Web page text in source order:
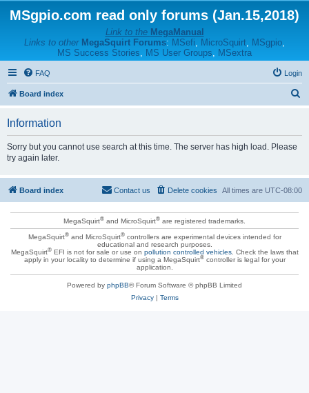
MSgpio.com read only forums (Jan.15,2018)
Link to the MegaManual
Links to other MegaSquirt Forums: MSefi, MicroSquirt, MSgpio,
MS Success Stories, MS User Groups, MSextra
FAQ Login
Board index
Information
Sorry but you cannot use search at this time. The server has high load. Please
try again later.
Board index All times are UTC-08:00
Delete cookies
Contact us
MegaSquirt® and MicroSquirt® are registered trademarks.
MegaSquirt®and MicroSquirt®controllers are experimental devices intended for
educational and research purposes.
MegaSquirt®EFI is not for sale or use on pollution controlled vehicles. Check the laws that
apply in your locality to determine if using a MegaSquirt®controller is legal for your
application.
Powered by phpBB® Forum Software © phpBB Limited
Privacy| Terms